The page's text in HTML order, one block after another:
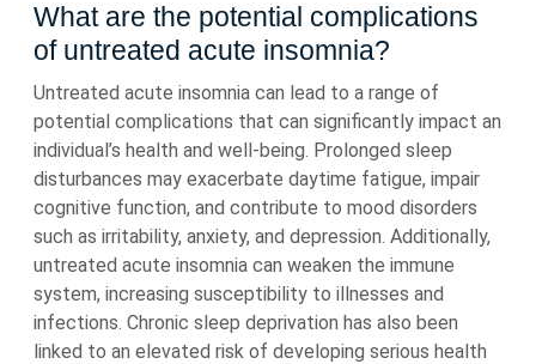
What are the potential complications
of untreated acute insomnia?
Untreated acute insomnia can lead to a range of
potential complications that can significantly impact an
individual’s health and well-being. Prolonged sleep
disturbances may exacerbate daytime fatigue, impair
cognitive function, and contribute to mood disorders
such as irritability, anxiety, and depression. Additionally,
untreated acute insomnia can weaken the immune
system, increasing susceptibility to illnesses and
infections. Chronic sleep deprivation has also been
linked to an elevated risk of developing serious health